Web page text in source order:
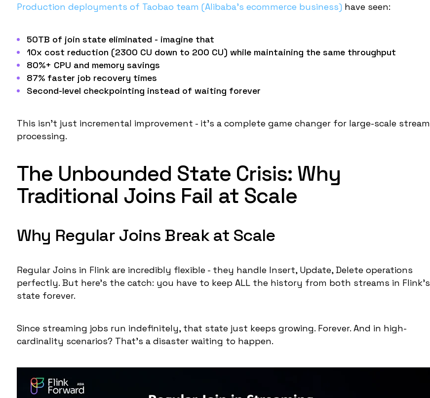
Production deployments of Taobao team (Alibaba's ecommerce business) have seen:
50TB of join state eliminated - imagine that
10x cost reduction (2300 CU down to 200 CU) while maintaining the same throughput
80%+ CPU and memory savings
87% faster job recovery times
Second-level checkpointing instead of waiting forever
This isn't just incremental improvement - it's a complete game changer for large-scale stream
processing.
The Unbounded State Crisis: Why
Traditional Joins Fail at Scale
Why Regular Joins Break at Scale
Regular Joins in Flink are incredibly flexible - they handle Insert, Update, Delete operations
perfectly. But here's the catch: you have to keep ALL the history from both streams in Flink's
state forever.
Since streaming jobs run indefinitely, that state just keeps growing. Forever. And in high-
cardinality scenarios? That's a disaster waiting to happen.